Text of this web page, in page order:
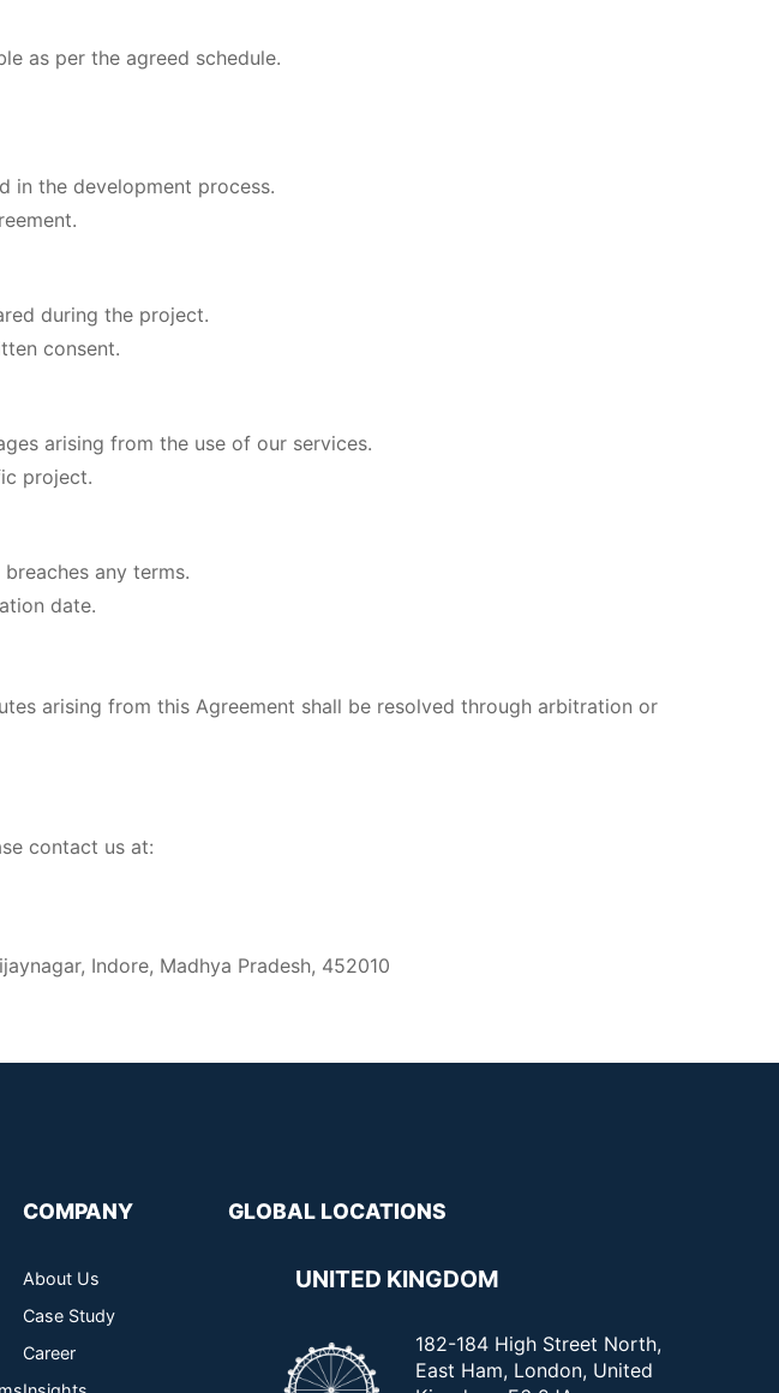
as per the agreed schedule.
in the development process.
during the project.
consent.
arising from the use of our services.
project.
any terms.
date.
arising from this Agreement shall be resolved through arbitration or
contact us at:
Indore, Madhya Pradesh, 452010
COMPANY
About Us
Case Study
Career
GLOBAL LOCATIONS
UNITED KINGDOM
182-184 High Street North,
East Ham, London, United